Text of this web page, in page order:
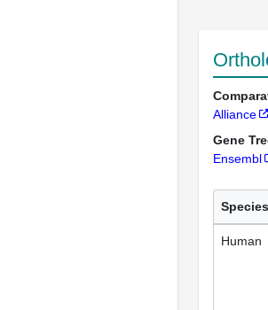
Alliance
Gene
Ensembl
Species
Human